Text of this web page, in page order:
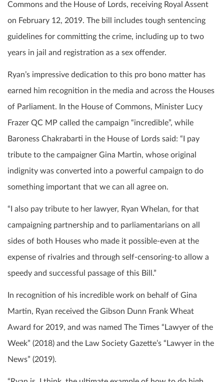
Commons and the House of Lords, receiving Royal Assent
on February 12, 2019. The bill includes tough sentencing
guidelines for committing the crime, including up to two
years in jail and registration as a sex offender.
Ryan’s impressive dedication to this pro bono matter has
earned him recognition in the media and across the Houses
of Parliament. In the House of Commons, Minister Lucy
Frazer QC MP called the campaign “incredible”, while
Baroness Chakrabarti in the House of Lords said: “I pay
tribute to the campaigner Gina Martin, whose original
indignity was converted into a powerful campaign to do
something important that we can all agree on.
“I also pay tribute to her lawyer, Ryan Whelan, for that
campaigning partnership and to parliamentarians on all
sides of both Houses who made it possible-even at the
expense of rivalries and through self-censoring-to allow a
speedy and successful passage of this Bill.”
In recognition of his incredible work on behalf of Gina
Martin, Ryan received the Gibson Dunn Frank Wheat
Award for 2019, and was named The Times “Lawyer of the
Week” (2018) and the Law Society Gazette’s “Lawyer in the
News” (2019).